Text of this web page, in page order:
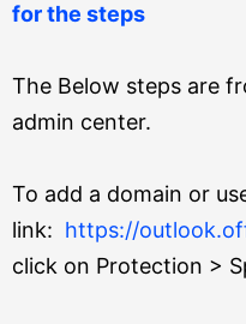
for the steps
The Below steps are
admin center.
To add a domain or
link: https://
click on Protection >